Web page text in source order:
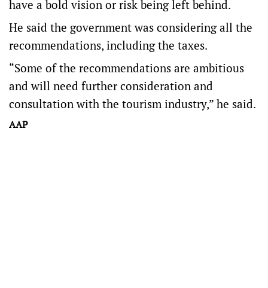
have a bold vision or risk being left behind.
He said the government was considering all the
recommendations, including the taxes.
“Some of the recommendations are ambitious
and will need further consideration and
consultation with the tourism industry,” he said.
AAP